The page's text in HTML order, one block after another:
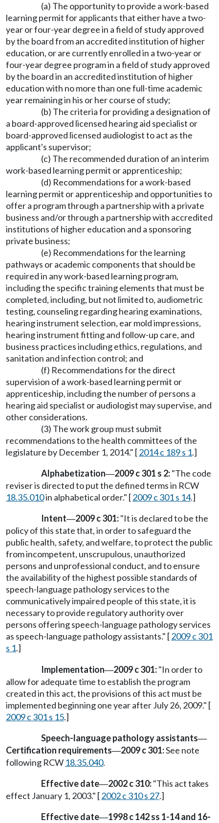
(a) The opportunity to provide a work-based
learning permit for applicants that either have a two-
year or four-year degree in a field of study approved
by the board from an accredited institution of higher
education, or are currently enrolled in a two-year or
four-year degree program in a field of study approved
by the board in an accredited institution of higher
education with no more than one full-time academic
year remaining in his or her course of study;
(b) The criteria for providing a designation of
a board-approved licensed hearing aid specialist or
board-approved licensed audiologist to act as the
applicant's supervisor;
(c) The recommended duration of an interim
work-based learning permit or apprenticeship;
(d) Recommendations for a work-based
learning permit or apprenticeship and opportunities to
offer a program through a partnership with a private
business and/or through a partnership with accredited
institutions of higher education and a sponsoring
private business;
(e) Recommendations for the learning
pathways or academic components that should be
required in any work-based learning program,
including the specific training elements that must be
completed, including, but not limited to, audiometric
testing, counseling regarding hearing examinations,
hearing instrument selection, ear mold impressions,
hearing instrument fitting and follow-up care, and
business practices including ethics, regulations, and
sanitation and infection control; and
(f) Recommendations for the direct
supervision of a work-based learning permit or
apprenticeship, including the number of persons a
hearing aid specialist or audiologist may supervise, and
other considerations.
(3) The work group must submit
recommendations to the health committees of the
legislature by December 1, 2014." [2014 c 189 s 1.]
Alphabetization—2009 c 301 s 2:"The code
reviser is directed to put the defined terms in RCW
18.35.010in alphabetical order." [2009 c 301 s 14.]
Intent—2009 c 301:"It is declared to be the
policy of this state that, in order to safeguard the
public health, safety, and welfare, to protect the public
from incompetent, unscrupulous, unauthorized
persons and unprofessional conduct, and to ensure
the availability of the highest possible standards of
speech-language pathology services to the
communicatively impaired people of this state, it is
necessary to provide regulatory authority over
persons offering speech-language pathology services
as speech-language pathology assistants." [2009 c 301
s 1.]
Implementation—2009 c 301:"In order to
allow for adequate time to establish the program
created in this act, the provisions of this act must be
implemented beginning one year after July 26, 2009." [
2009 c 301 s 15.]
Speech-language pathology assistants—
Certification requirements—2009 c 301:See note
following RCW 18.35.040.
Effective date—2002 c 310:"This act takes
effect January 1, 2003." [2002 c 310 s 27.]
Effective date—1998 c 142 ss 1-14 and 16-